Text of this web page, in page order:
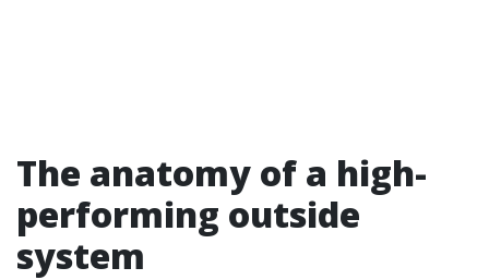
The anatomy of a high-
performing outside
system